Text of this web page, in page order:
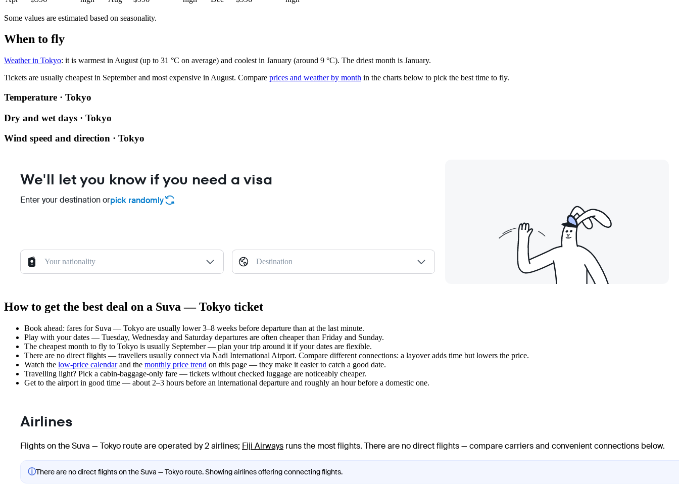
Some values are estimated based on seasonality.
When to fly
Weather in Tokyo: it is warmest in August (up to 31 °C on average) and coolest in January (around 9 °C). The driest month is January.
Tickets are usually cheapest in September and most expensive in August. Compare prices and weather by month in the charts below to pick the best time to fly.
Temperature · Tokyo
Dry and wet days · Tokyo
Wind speed and direction · Tokyo
We'll let you know if you need a visa
Enter your destination orpick randomly
Your nationality Destination
How to get the best deal on a Suva — Tokyo ticket
Book ahead: fares for Suva — Tokyo are usually lower 3–8 weeks before departure than at the last minute.
Play with your dates — Tuesday, Wednesday and Saturday departures are often cheaper than Friday and Sunday.
The cheapest month to fly to Tokyo is usually September — plan your trip around it if your dates are flexible.
There are no direct flights — travellers usually connect via Nadi International Airport. Compare different connections: a layover adds time but lowers the price.
Watch the low-price calendarand the monthly price trend on this page — they make it easier to catch a good date.
Travelling light? Pick a cabin-baggage-only fare — tickets without checked luggage are noticeably cheaper.
Get to the airport in good time — about 2–3 hours before an international departure and roughly an hour before a domestic one.
Airlines
Flights on the Suva — Tokyo route are operated by 2 airlines; Fiji Airways runs the most flights. There are no direct flights — compare carriers and convenient connections below.
ⓘThere are no direct flights on the Suva — Tokyo route. Showing airlines offering connecting flights.